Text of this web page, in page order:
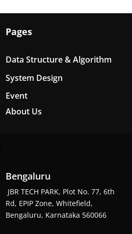
Pages
Data Structure & Algorithm
System Design
Event
About Us
Bengaluru
JBR TECH PARK, Plot No. 77, 6th
Rd, EPIP Zone, Whitefield,
Bengaluru, Karnataka 560066